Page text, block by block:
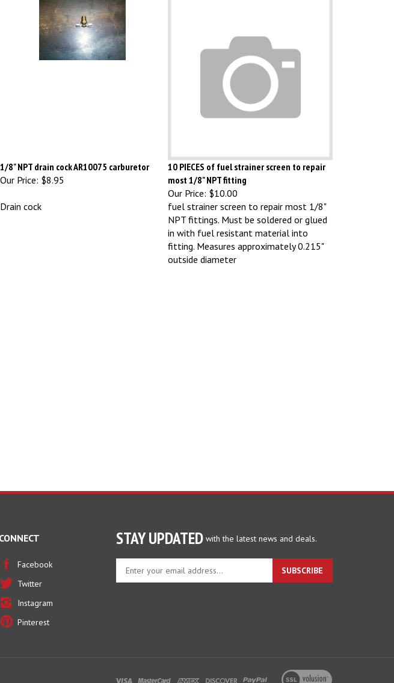
1/8" NPT drain cock AR10075 carburetor
Our Price:$8.95
10 PIECES of fuel strainer screen to repair
most 1/8" NPT fitting
Our Price: $10.00
Drain cock
fuel strainer screen to repair most 1/8"
NPT fittings. Must be soldered or glued
in with fuel resistant material into
fitting. Measures approximately 0.215"
outside diameter
STAY UPDATED
Enter
your
email
CONNECT
View